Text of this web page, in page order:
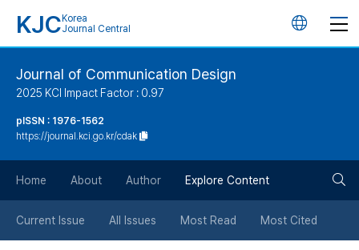
KJC Korea
Journal Central
언
튼
Journal of Communication Design
2025 KCI Impact Factor : 0.97
pISSN : 1976-1562
https://journal.kci.go.kr/cdak
Home About Author Explore Content
Current Issue All Issues Most Read Most Cited